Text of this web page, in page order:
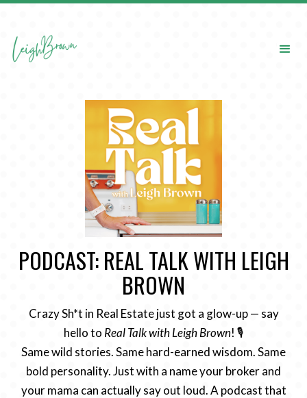
PODCAST: REAL TALK WITH LEIGH
BROWN
Crazy Sh*t in Real Estate just got a glow-up — say
hello to Real Talk with Leigh Brown! 🎙️
Same wild stories. Same hard-earned wisdom. Same
bold personality. Just with a name your broker and
your mama can actually say out loud. A podcast that